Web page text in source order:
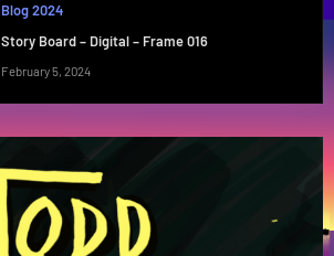
Blog 2024
Story Board – Digital – Frame 016
February 5, 2024